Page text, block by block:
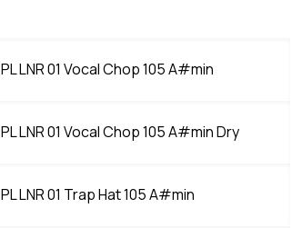
PL LNR 01 Vocal Chop 105 A#min
PL LNR 01 Vocal Chop 105 A#min Dry
PL LNR 01 Trap Hat 105 A#min